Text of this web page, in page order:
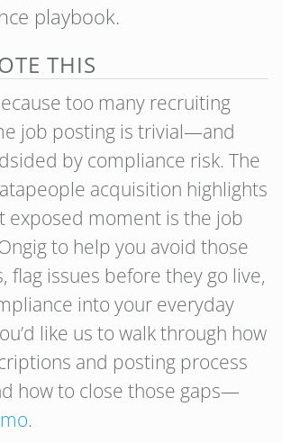
playbook.
THIS
too many recruiting
job posting is trivial—and
by compliance risk. The
acquisition highlights
exposed moment is the job
to help you avoid those
flag issues before they go live,
into your everyday
like us to walk through how
and posting process
how to close those gaps—
.